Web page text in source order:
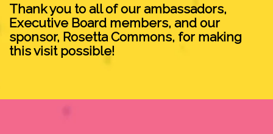
Thank you to all of our ambassadors,
Executive Board members, and our
sponsor, Rosetta Commons, for making
this visit possible!